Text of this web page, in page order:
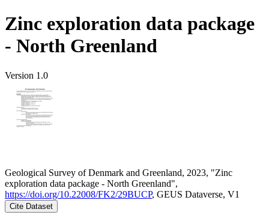
Zinc exploration data package
- North Greenland
Version 1.0
Geological Survey of Denmark and Greenland, 2023, "Zinc
exploration data package - North Greenland",
https://doi.org/10.22008/FK2/29BUCP, GEUS Dataverse, V1
Cite Dataset